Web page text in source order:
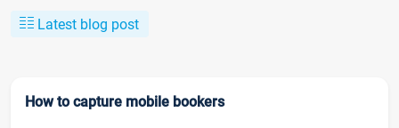
Latest blog post
How to capture mobile bookers